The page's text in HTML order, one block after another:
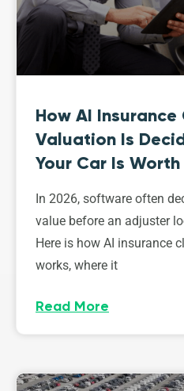
How AI Insurance
Valuation Is
Your Car Is Worth
In 2026, software often
value before an adjuster
Here is how AI insurance
works, where it
Read More